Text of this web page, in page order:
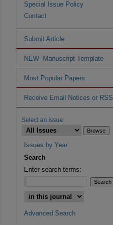
Special Issue Policy
Contact
Submit Article
NEW--Manuscript Template
Most Popular Papers
Receive Email Notices or RSS
Select an issue:
Issues by Year
Search
Enter search terms:
Advanced Search